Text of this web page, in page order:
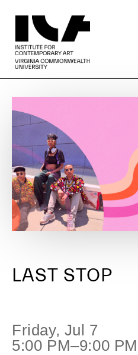
Stop
LAST STOP
Friday, Jul 7
5:00 PM–9:00 PM